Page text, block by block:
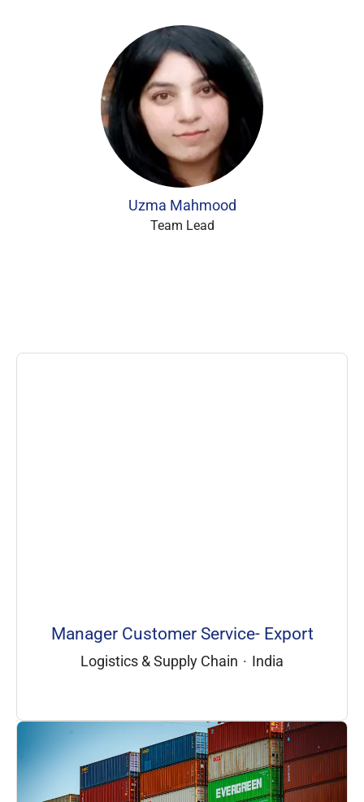
Uzma Mahmood
Team Lead
Manager Customer Service- Export
Logistics & Supply Chain · India